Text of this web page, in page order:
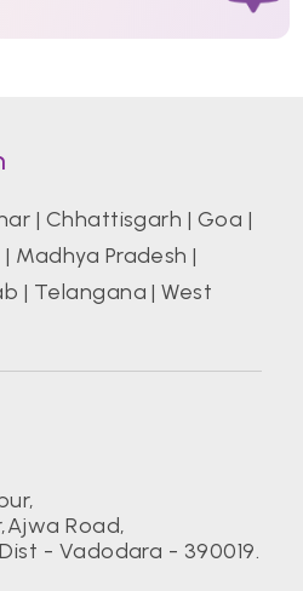
| Chhattisgarh | Goa |
| Madhya Pradesh |
| Telangana |West
Road,
- Vadodara - 390019.